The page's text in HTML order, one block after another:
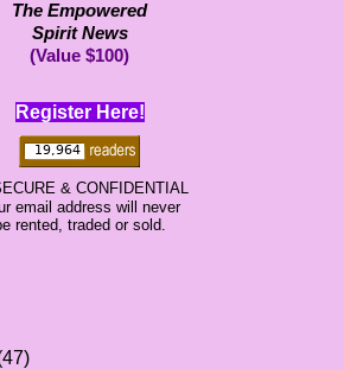
The Empowered
Spirit News
(Value $100)
Register Here!
& CONFIDENTIAL
email address will never
rented, traded or sold.